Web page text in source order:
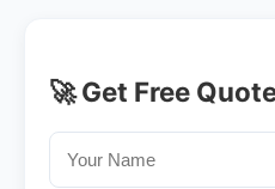
🚀 Get Free